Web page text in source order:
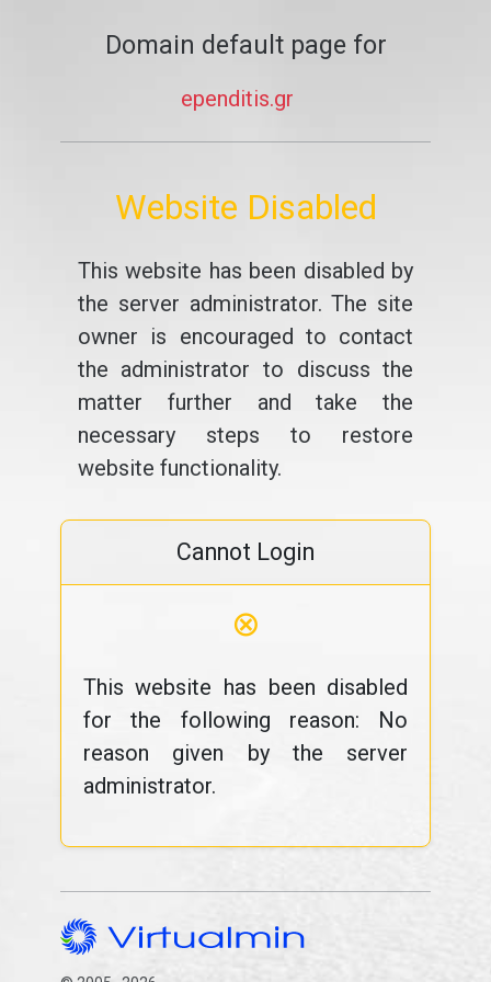
Domain default page for
ependitis.gr
Website Disabled
This website has been disabled by
the server administrator. The site
owner is encouraged to contact
the administrator to discuss the
matter further and take the
necessary steps to restore
website functionality.
Cannot Login
⊗
This website has been disabled
for the following reason: No
reason given by the server
administrator.